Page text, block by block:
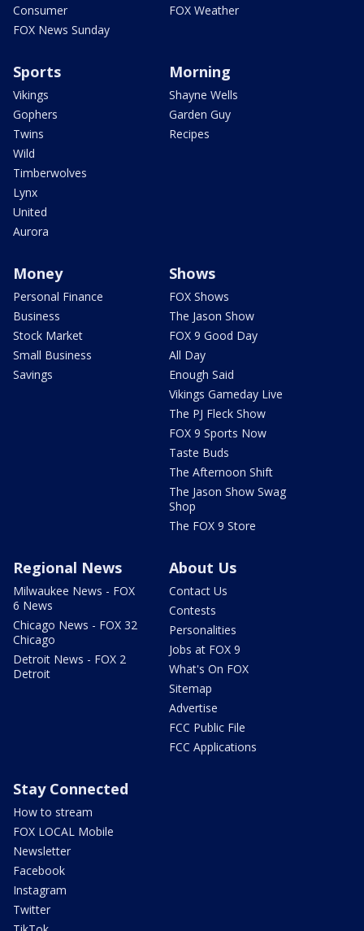
Consumer
FOX News Sunday
FOX Weather
Sports
Vikings
Gophers
Twins
Wild
Timberwolves
Lynx
United
Aurora
Morning
Shayne Wells
Garden Guy
Recipes
Money
Personal Finance
Business
Stock Market
Small Business
Savings
Shows
FOX Shows
The Jason Show
FOX 9 Good Day
All Day
Enough Said
Vikings Gameday Live
The PJ Fleck Show
FOX 9 Sports Now
Taste Buds
The Afternoon Shift
The Jason Show Swag
Shop
The FOX 9 Store
Regional News
Milwaukee News - FOX
6 News
Chicago News - FOX 32
Chicago
Detroit News - FOX 2
Detroit
About Us
Contact Us
Contests
Personalities
Jobs at FOX 9
What's On FOX
Sitemap
Advertise
FCC Public File
FCC Applications
Stay Connected
How to stream
FOX LOCAL Mobile
Newsletter
Facebook
Instagram
Twitter